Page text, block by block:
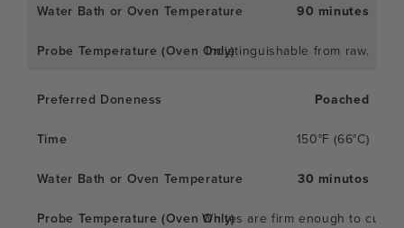
90 minutes
Indistinguishable from raw.
Poached
150°F (66°C)
30 minutos
Whites are firm enough to cut;